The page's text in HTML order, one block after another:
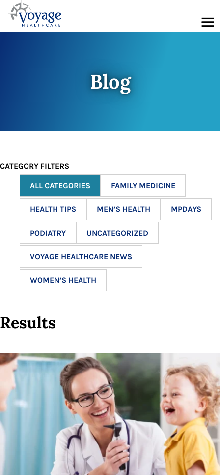
Menu
Blog
CATEGORY FILTERS
ALL CATEGORIES FAMILY MEDICINE
HEALTH TIPS MEN’S HEALTH MPDAYS
PODIATRY UNCATEGORIZED
VOYAGE HEALTHCARE NEWS
WOMEN’S HEALTH
12
available
Results